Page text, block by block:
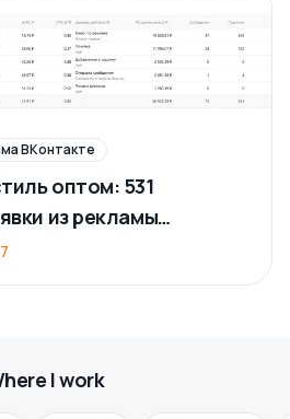
ВКонтакте
оптом: 531
из рекламы
I work